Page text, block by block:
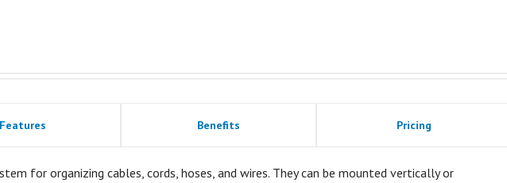
Features Benefits Pricing
for organizing cables, cords, hoses, and wires. They can be mounted vertically or